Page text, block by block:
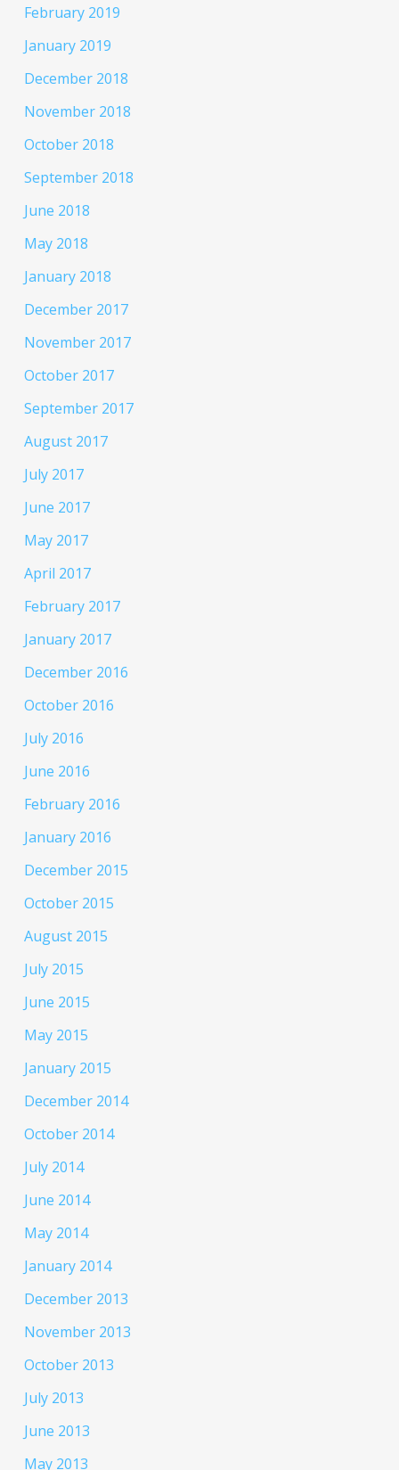
February 2019
January 2019
December 2018
November 2018
October 2018
September 2018
June 2018
May 2018
January 2018
December 2017
November 2017
October 2017
September 2017
August 2017
July 2017
June 2017
May 2017
April 2017
February 2017
January 2017
December 2016
October 2016
July 2016
June 2016
February 2016
January 2016
December 2015
October 2015
August 2015
July 2015
June 2015
May 2015
January 2015
December 2014
October 2014
July 2014
June 2014
May 2014
January 2014
December 2013
November 2013
October 2013
July 2013
June 2013
May 2013